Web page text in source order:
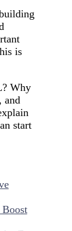
is
Why
and
start